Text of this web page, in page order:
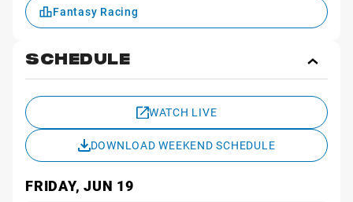
Fantasy Racing
SCHEDULE
WATCH LIVE
DOWNLOAD WEEKEND SCHEDULE
FRIDAY, JUN 19